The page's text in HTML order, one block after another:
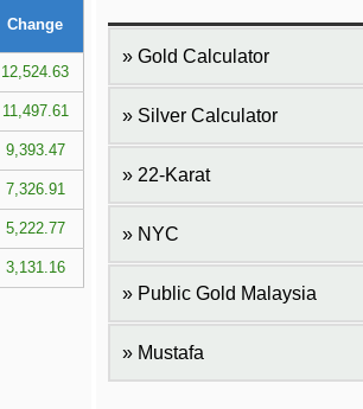
Change
12,524.63
11,497.61
9,393.47
7,326.91
5,222.77
3,131.16
Gold Calculator
Silver Calculator
22-Karat
NYC
Public Gold Malaysia
Mustafa